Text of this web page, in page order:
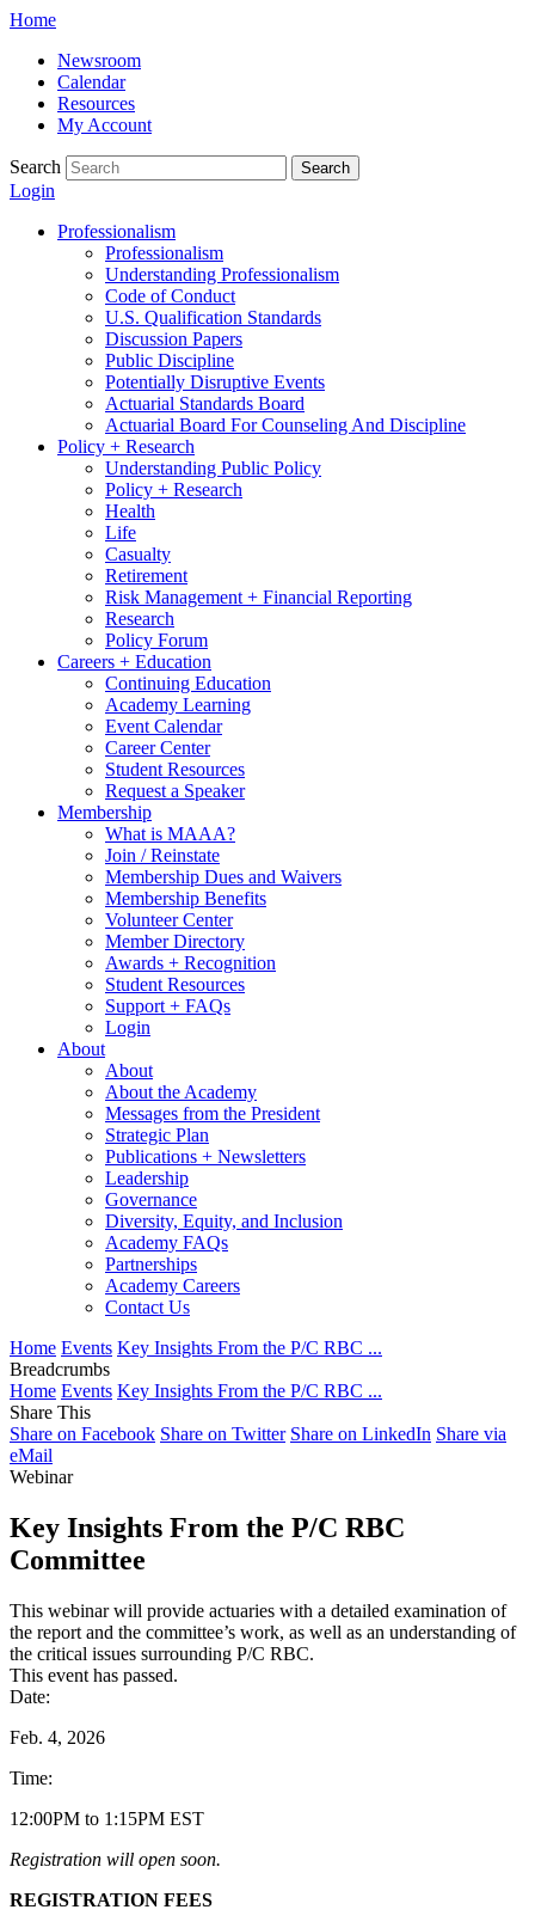
Skip
content
Home
Newsroom
Calendar
Resources
My Account
Search Search
Login
Professionalism
Professionalism
Understanding Professionalism
Code of Conduct
U.S. Qualification Standards
Discussion Papers
Public Discipline
Potentially Disruptive Events
Actuarial Standards Board
Actuarial Board For Counseling And Discipline
Policy + Research
Understanding Public Policy
Policy + Research
Health
Life
Casualty
Retirement
Risk Management + Financial Reporting
Research
Policy Forum
Careers + Education
Continuing Education
Academy Learning
Event Calendar
Career Center
Student Resources
Request a Speaker
Membership
What is MAAA?
Join / Reinstate
Membership Dues and Waivers
Membership Benefits
Volunteer Center
Member Directory
Awards + Recognition
Student Resources
Support + FAQs
Login
About
About
About the Academy
Messages from the President
Strategic Plan
Publications + Newsletters
Leadership
Governance
Diversity, Equity, and Inclusion
Academy FAQs
Partnerships
Academy Careers
Contact Us
Home Events Key Insights From the P/C RBC ...
Breadcrumbs
Home Events Key Insights From the P/C RBC ...
Share This
Share on Facebook Share on Twitter Share on LinkedIn Share via
eMail
Webinar
Key Insights From the P/C RBC
Committee
This webinar will provide actuaries with a detailed examination of
the report and the committee’s work, as well as an understanding of
the critical issues surrounding P/C RBC.
This event has passed.
Date:
Feb. 4, 2026
Time:
12:00PM to 1:15PM EST
Registration will open soon.
REGISTRATION FEES